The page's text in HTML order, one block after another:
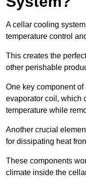
A cellar cooling
temperature control
This creates the
other perishable
One key component
evaporator coil, which
temperature while
Another crucial
for dissipating heat
These components
climate inside the